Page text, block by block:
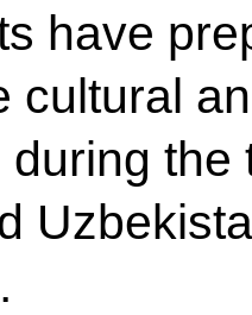
have
cultural